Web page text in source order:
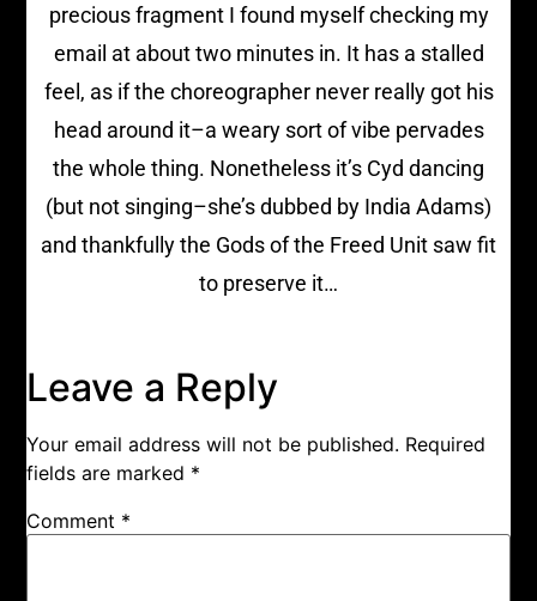
precious fragment I found myself checking my
email at about two minutes in. It has a stalled
feel, as if the choreographer never really got his
head around it–a weary sort of vibe pervades
the whole thing. Nonetheless it’s Cyd dancing
(but not singing–she’s dubbed by India Adams)
and thankfully the Gods of the Freed Unit saw fit
to preserve it…
Leave a Reply
Your email address will not be published. Required
fields are marked *
Comment *